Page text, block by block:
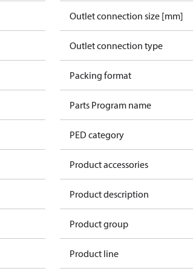
Outlet connection size [mm]
Outlet connection type
Packing format
Parts Program name
PED category
Product accessories
Product description
Product group
Product line